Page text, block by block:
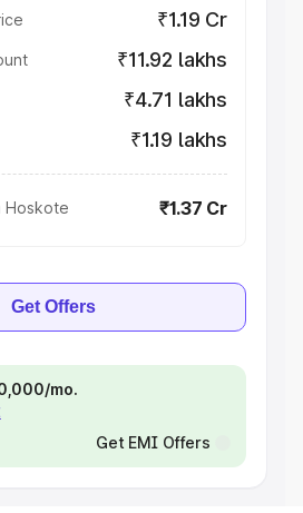
₹1.19 Cr
₹11.92 lakhs
₹4.71 lakhs
₹1.19 lakhs
Hoskote ₹1.37 Cr
Get Offers
mo.
Get EMI Offers